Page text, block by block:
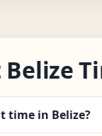
Belize
time in Belize?